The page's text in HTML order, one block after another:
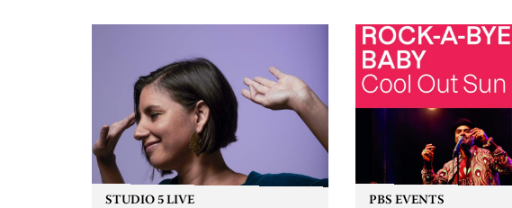
by Moorina Bonini,
Nithya Iyer at West
Gallery, Collingwood
Against the
of generative AI...
STUDIO 5 LIVE PBS EVENTS